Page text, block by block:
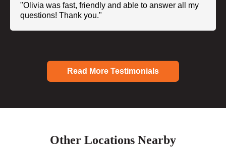
"Olivia was fast, friendly and able to answer all my
questions! Thank you."
Read More Testimonials
Other Locations Nearby